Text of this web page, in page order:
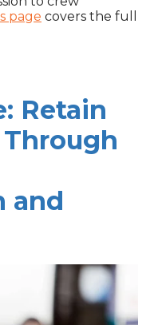
page covers the full
Retain
and